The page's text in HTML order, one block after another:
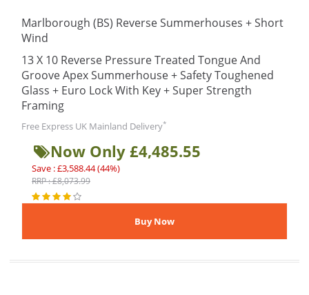
Marlborough (BS) Reverse Summerhouses + Short
Wind
13 X 10 Reverse Pressure Treated Tongue And
Groove Apex Summerhouse + Safety Toughened
Glass + Euro Lock With Key + Super Strength
Framing
Free Express UK Mainland Delivery*
Now Only £4,485.55
Save : £3,588.44 (44%)
RRP : £8,073.99